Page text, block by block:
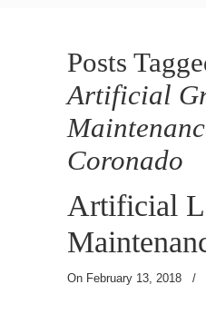
Posts
Artificial
Coronado
Artificial
On February 13, 2018 /